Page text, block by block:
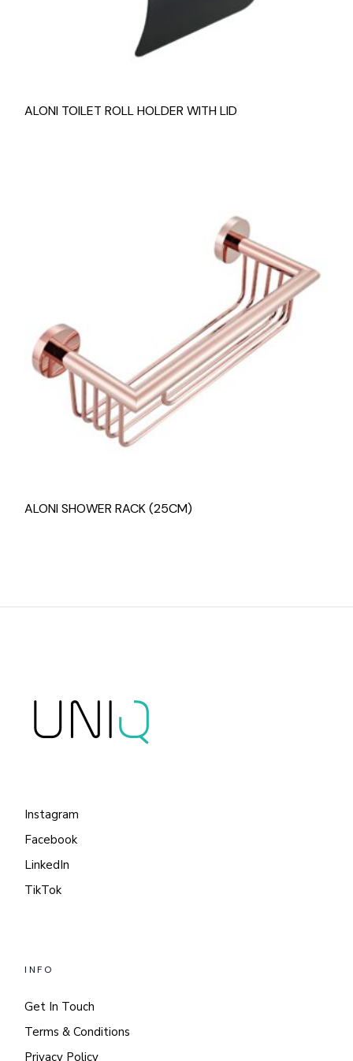
ALONI TOILET ROLL HOLDER WITH LID
ALONI SHOWER RACK (25CM)
Instagram
Facebook
LinkedIn
TikTok
INFO
Get In Touch
Terms & Conditions
Privacy Policy